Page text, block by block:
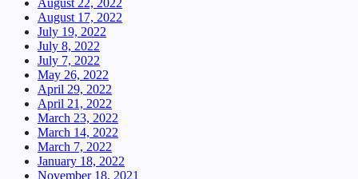
August 22, 2022
August 17, 2022
July 19, 2022
July 8, 2022
July 7, 2022
May 26, 2022
April 29, 2022
April 21, 2022
March 23, 2022
March 14, 2022
March 7, 2022
January 18, 2022
November 18, 2021